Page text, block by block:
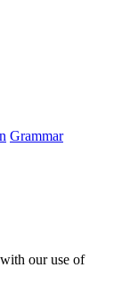
Grammar
our use of